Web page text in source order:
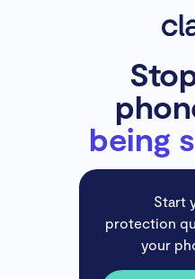
being
Start
protection
your